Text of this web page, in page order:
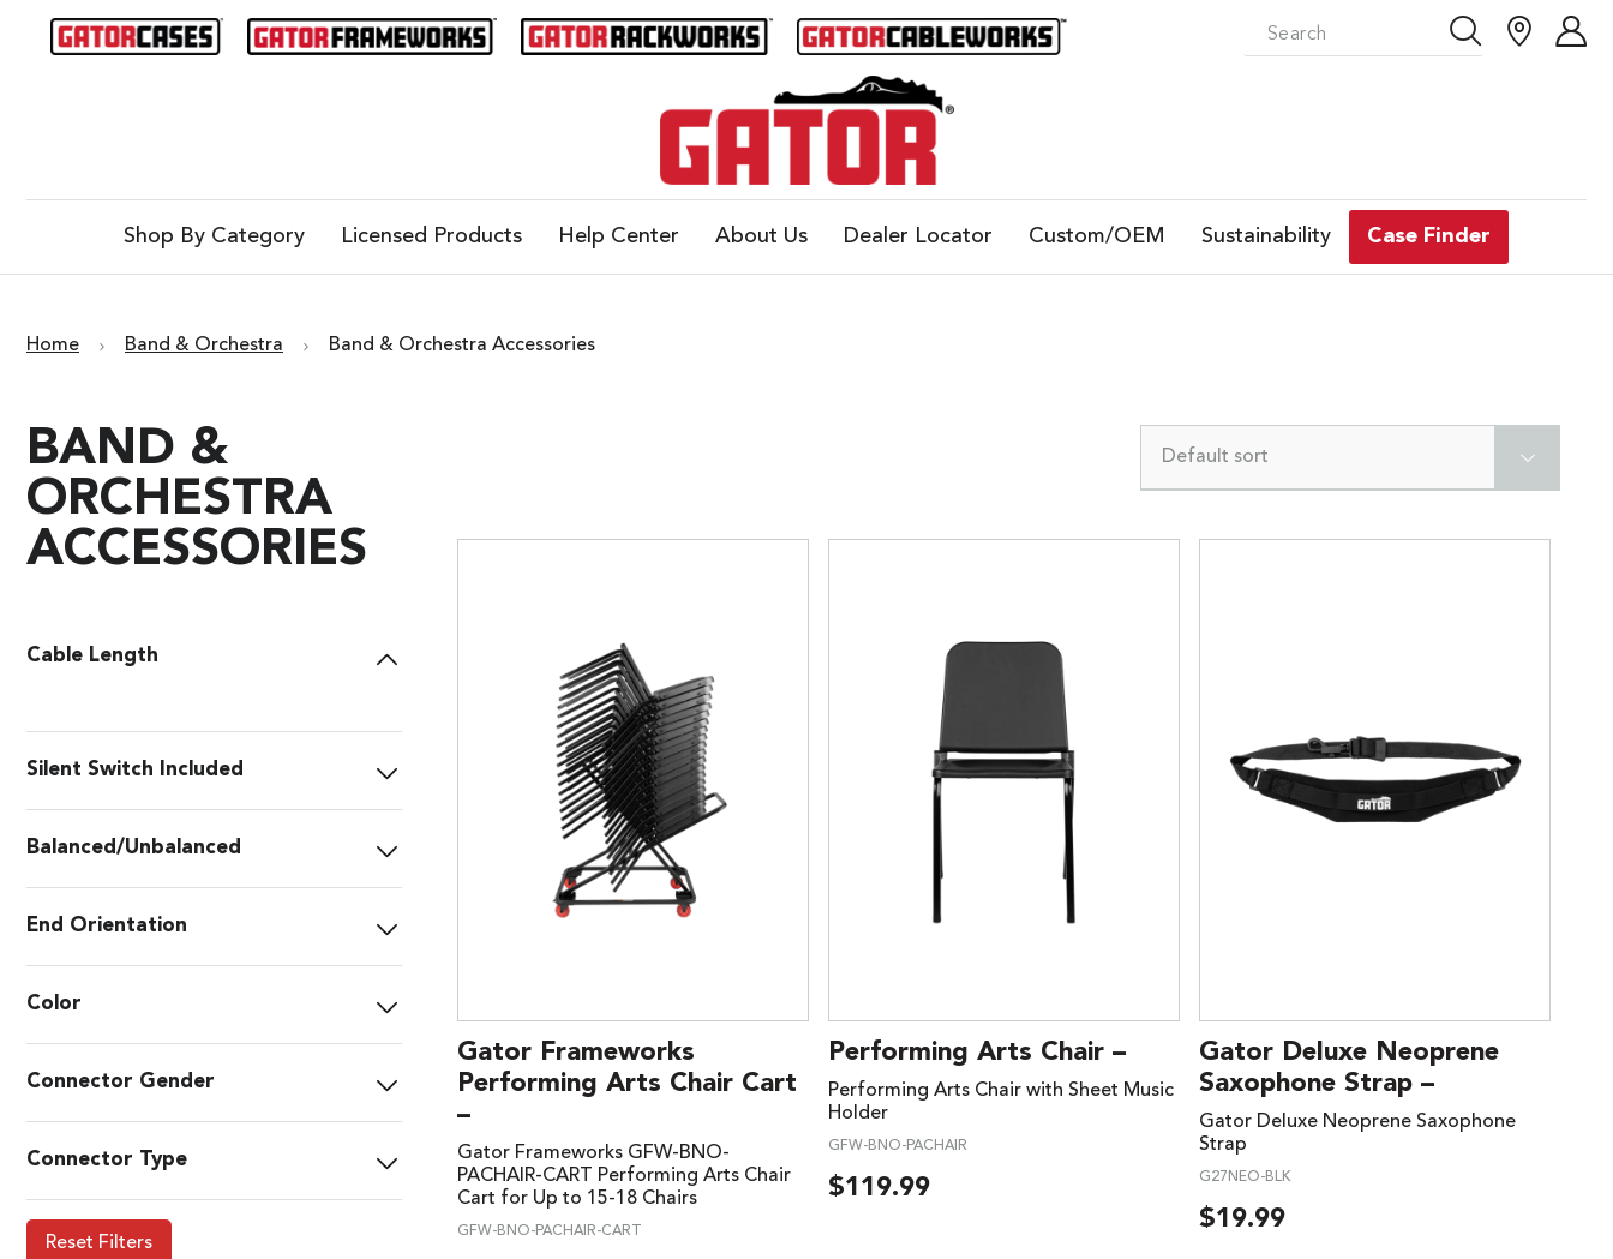
Shop By Category Licensed Products Help Center About Us Dealer Locator Custom/OEM Sustainability Case Finder
Home Band & Orchestra Band & Orchestra Accessories
BAND &
ORCHESTRA
ACCESSORIES
Cable Length
Silent Switch Included
Balanced/Unbalanced
End Orientation
Color
Connector Gender
Connector Type
Reset Filters
Default sort
Gator Frameworks
Performing Arts Chair Cart
–
Gator Frameworks GFW-BNO-
PACHAIR-CART Performing Arts Chair
Cart for Up to 15-18 Chairs
GFW-BNO-PACHAIR-CART
Performing Arts Chair –
Performing Arts Chair with Sheet Music
Holder
GFW-BNO-PACHAIR
$119.99
Gator Deluxe Neoprene
Saxophone Strap –
Gator Deluxe Neoprene Saxophone
Strap
G27NEO-BLK
$19.99